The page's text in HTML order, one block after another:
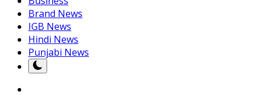
Brand News
IGB News
Hindi News
Punjabi News